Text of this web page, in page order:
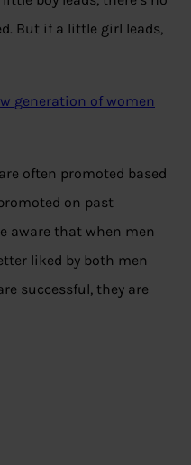
But if a little girl leads,
generation of women
often promoted based
on past
aware that when men
liked by both men
successful, they are